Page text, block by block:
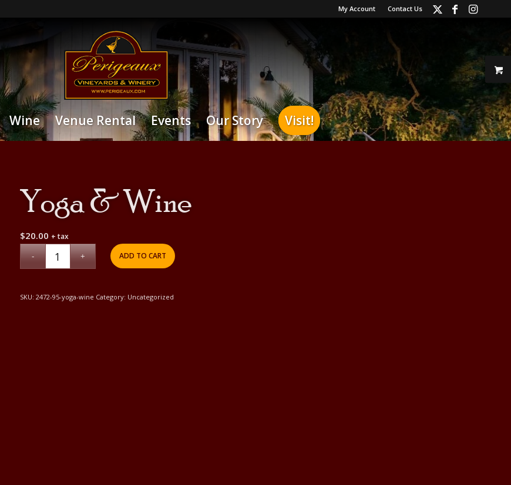
My Account Contact Us
Wine Venue Rental Events Our Story Visit!
Yoga & Wine
$20.00 + tax
ADD TO CART
SKU: 2472-95-yoga-wine Category: Uncategorized